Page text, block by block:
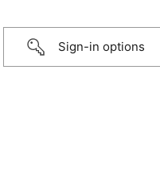
Sign-in options